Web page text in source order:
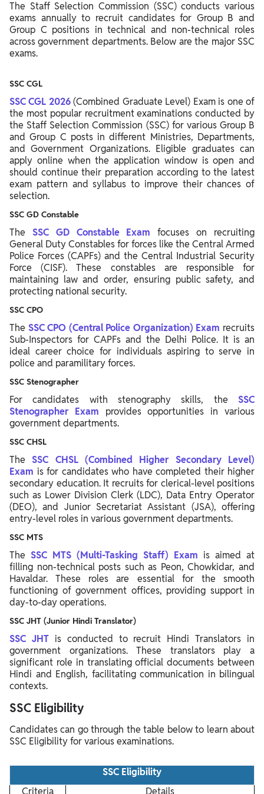
The Staff Selection Commission (SSC) conducts various
exams annually to recruit candidates for Group B and
Group C positions in technical and non-technical roles
across government departments. Below are the major SSC
exams.
SSC CGL
SSC CGL 2026(Combined Graduate Level) Exam is one of
the most popular recruitment examinations conducted by
the Staff Selection Commission (SSC) for various Group B
and Group C posts in different Ministries, Departments,
and Government Organizations. Eligible graduates can
apply online when the application window is open and
should continue their preparation according to the latest
exam pattern and syllabus to improve their chances of
selection.
SSC GD Constable
The SSC GD Constable Exam focuses on recruiting
General Duty Constables for forces like the Central Armed
Police Forces (CAPFs) and the Central Industrial Security
Force (CISF). These constables are responsible for
maintaining law and order, ensuring public safety, and
protecting national security.
SSC CPO
The SSC CPO (Central Police Organization) Exam recruits
Sub-Inspectors for CAPFs and the Delhi Police. It is an
ideal career choice for individuals aspiring to serve in
police and paramilitary forces.
SSC Stenographer
For candidates with stenography skills, the SSC
Stenographer Exam provides opportunities in various
government departments.
SSC CHSL
TheSSC CHSL (Combined Higher Secondary Level)
Exam is for candidates who have completed their higher
secondary education. It recruits for clerical-level positions
such as Lower Division Clerk (LDC), Data Entry Operator
(DEO), and Junior Secretariat Assistant (JSA), offering
entry-level roles in various government departments.
SSC MTS
The SSC MTS (Multi-Tasking Staff) Exam is aimed at
filling non-technical posts such as Peon, Chowkidar, and
Havaldar. These roles are essential for the smooth
functioning of government offices, providing support in
day-to-day operations.
SSC JHT (Junior Hindi Translator)
SSC JHTis conducted to recruit Hindi Translators in
government organizations. These translators play a
significant role in translating official documents between
Hindi and English, facilitating communication in bilingual
contexts.
SSC Eligibility
Candidates can go through the table below to learn about
SSC Eligibility for various examinations.
SSC Eligibility
Criteria
Details